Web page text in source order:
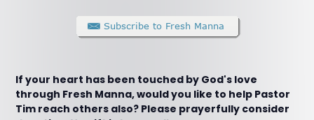
If your heart has been touched by God's love
through Fresh Manna, would you like to help Pastor
Tim reach others also? Please prayerfully consider